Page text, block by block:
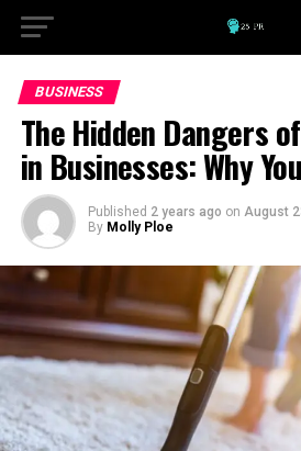
BUSINESS
The Hidden Dangers
in Businesses: Why
Published 2 years ago on August
By Molly Ploe